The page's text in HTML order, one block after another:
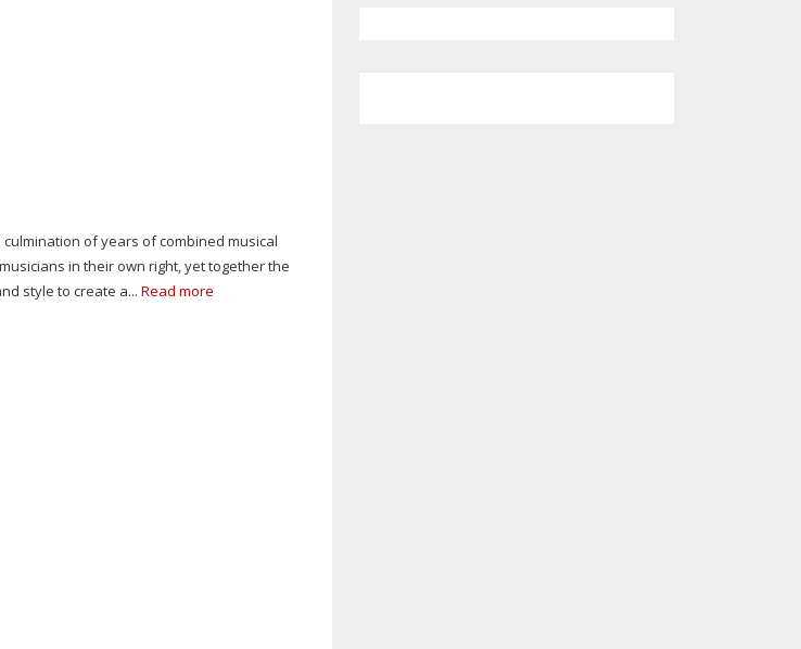
culmination of years of combined musical
in their own right, yet together the
style to create a...Read more